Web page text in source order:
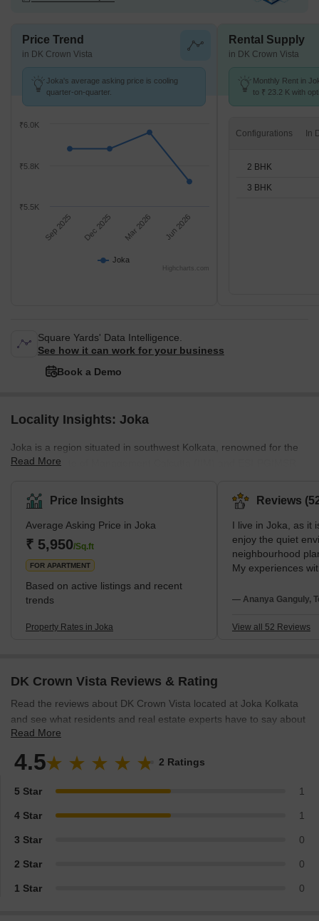
Price Trend
in DK Crown Vista
Joka's average asking price is cooling
quarter-on-quarter.
Joka
Sep 2025 Dec 2025 Mar 2026 Jun 2026
₹6.0K
₹5.5K
₹5.8K
Highcharts.com
Rental Supply
in DK Crown Vista
Monthly Rent in
to ₹ 23.2 K with
Configurations
2 BHK
3 BHK
Square Yards' Data Intelligence.
See how it can work for your business
Book a Demo
Locality Insights: Joka
Joka is a region situated in southwest Kolkata, renowned for the
Indian Institute of Management Calcutta (IIM) and ESI-PGIMSR
region. It is situated in the South 24 Parganas district and is under
the administrative jurisdiction of the Kolkata Municipal Corporation
(KMC).The area's neighbourhoods are Pailan, Behala, Barisha,
Thakurpukur, Purba Putiary, Purba Barisha, and Kabardanga.
Joka has a good network of
Read More
Price Insights
Average Asking Price in Joka
₹ 5,950/Sq.ft
FOR APARTMENT
Based on active listings and recent
trends
Property Rates in Joka
Reviews
I live in Joka, as it
enjoy the quiet
neighbourhood
My experiences
Mission School
very slow metro
— Ananya Ganguly,
View all 52 Reviews
DK Crown Vista Reviews & Rating
Read the reviews about DK Crown Vista located at Joka Kolkata
and see what residents and real estate experts have to say about
the project.
Read More
4.5 2 Ratings
5 Star 1
4 Star 1
3 Star 0
2 Star 0
1 Star 0